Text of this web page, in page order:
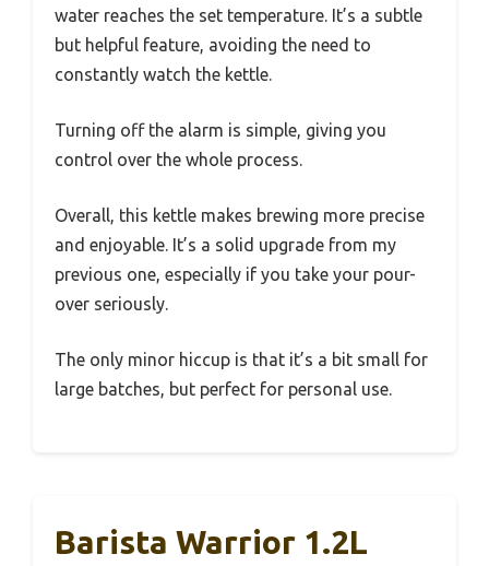
water reaches the set temperature. It’s a subtle
but helpful feature, avoiding the need to
constantly watch the kettle.
Turning off the alarm is simple, giving you
control over the whole process.
Overall, this kettle makes brewing more precise
and enjoyable. It’s a solid upgrade from my
previous one, especially if you take your pour-
over seriously.
The only minor hiccup is that it’s a bit small for
large batches, but perfect for personal use.
Barista Warrior 1.2L